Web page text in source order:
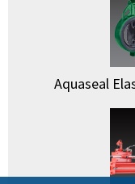
Aquaseal